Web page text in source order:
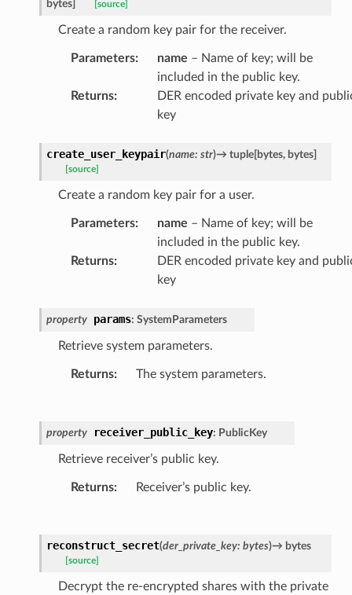
bytes] [source]
Create a random key pair for the receiver.
Parameters: name – Name of key; will be
included in the public key.
Returns:
DER encoded private key and
key
create_user_keypair(name: str)→ tuple[bytes, bytes]
[source]
Create a random key pair for a user.
Parameters: name – Name of key; will be
included in the public key.
Returns:
DER encoded private key and
key
property params: SystemParameters
Retrieve system parameters.
Returns: The system parameters.
property receiver_public_key: PublicKey
Retrieve receiver’s public key.
Returns: Receiver’s public key.
reconstruct_secret(der_private_key: bytes)→ bytes
[source]
Decrypt the re-encrypted shares with the private